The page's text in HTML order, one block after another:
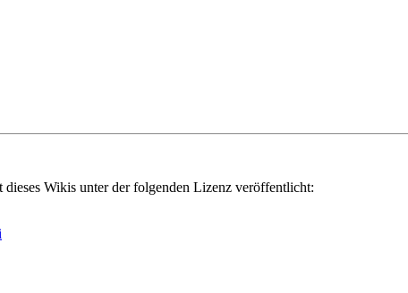
dieses Wikis unter der folgenden Lizenz veröffentlicht: